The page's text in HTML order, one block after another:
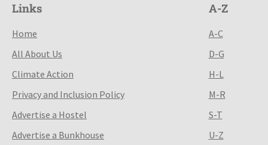
Links
Home
All About Us
Climate Action
Privacy and Inclusion Policy
Advertise a Hostel
Advertise a Bunkhouse
A-Z
A-C
D-G
H-L
M-R
S-T
U-Z